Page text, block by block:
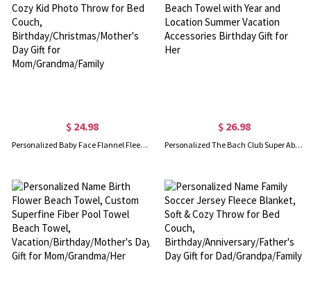
$ 24.98
Personalized Baby Face Flannel Fleece Blanket, Soft & Cozy Kid Photo Throw for Bed Couch, Birthday/Christmas/Mother's Day Gift for Mom/Grandma/Family
$ 26.98
Personalized The Bach Club Super Absorbent Quick Dry Soft Beach Towel with Year and Location Summer Vacation Accessories Birthday Gift for Her